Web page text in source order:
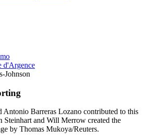
d'Argence
Johnson
Antonio Barreras Lozano contributed to this
Steinhart and Will Merrow created the
by Thomas Mukoya/Reuters.